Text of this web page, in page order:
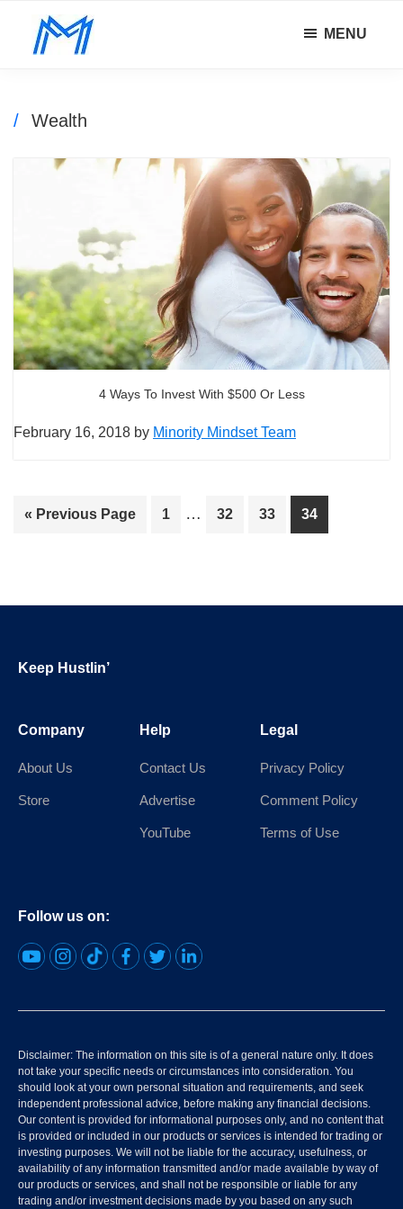
odds.
MENU
Wealth
4 Ways To Invest With $500 Or Less
February 16, 2018 by Minority Mindset Team
« Go
Previous Page Page
1
Interim
… Page
32 Page
33 Page
34
Footer
Keep Hustlin’
Company
About Us
Store
Help
Contact Us
Advertise
YouTube
Legal
Privacy Policy
Comment Policy
Terms of Use
Follow us on:
Disclaimer: The information on this site is of a general nature only. It does
not take your specific needs or circumstances into consideration. You
should look at your own personal situation and requirements, and seek
independent professional advice, before making any financial decisions.
Our content is provided for informational purposes only, and no content that
is provided or included in our products or services is intended for trading or
investing purposes. We will not be liable for the accuracy, usefulness, or
availability of any information transmitted and/or made available by way of
our products or services, and shall not be responsible or liable for any
trading and/or investment decisions made by you based on any such